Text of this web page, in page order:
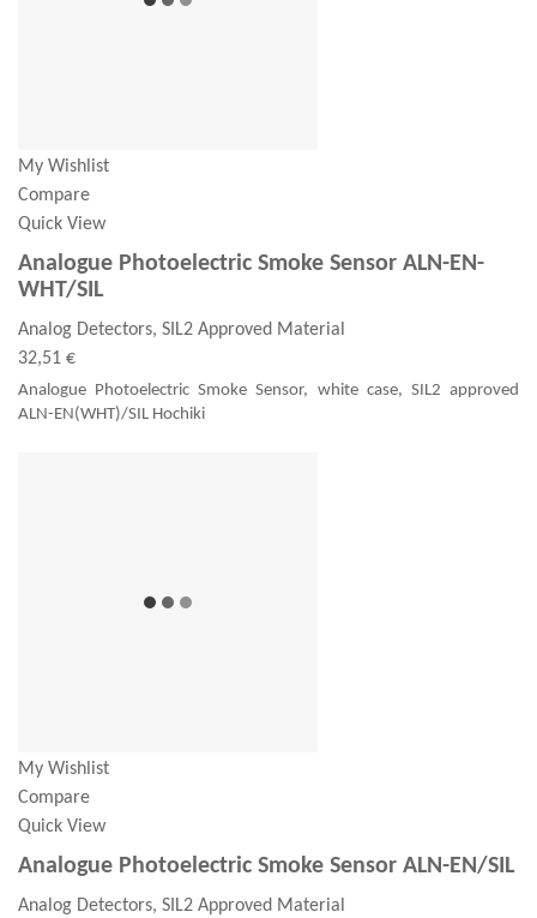
My Wishlist
Compare
Quick View
Analogue Photoelectric Smoke Sensor ALN-EN-
WHT/SIL
Analog Detectors, SIL2 Approved Material
32,51 €
Analogue Photoelectric Smoke Sensor, white case, SIL2 approved
ALN-EN(WHT)/SIL Hochiki
My Wishlist
Compare
Quick View
Analogue Photoelectric Smoke Sensor ALN-EN/SIL
Analog Detectors, SIL2 Approved Material